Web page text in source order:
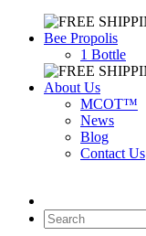
Bee Propolis
1 Bottle
About Us
MCOT™
News
Blog
Contact Us